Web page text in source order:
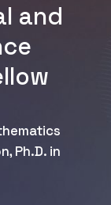
and
Ph.D. in